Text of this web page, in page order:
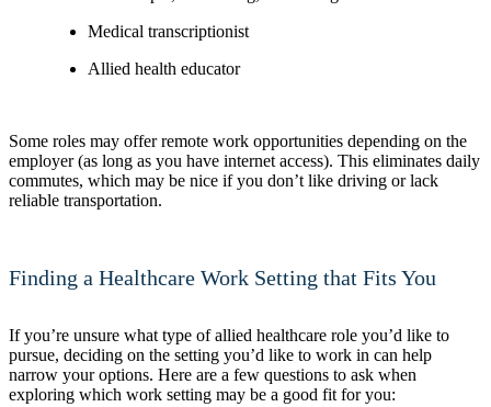
Medical transcriptionist
Allied health educator
Some roles may offer remote work opportunities depending on the
employer (as long as you have internet access). This eliminates daily
commutes, which may be nice if you don’t like driving or lack
reliable transportation.
Finding a Healthcare Work Setting that Fits You
If you’re unsure what type of allied healthcare role you’d like to
pursue, deciding on the setting you’d like to work in can help
narrow your options. Here are a few questions to ask when
exploring which work setting may be a good fit for you: